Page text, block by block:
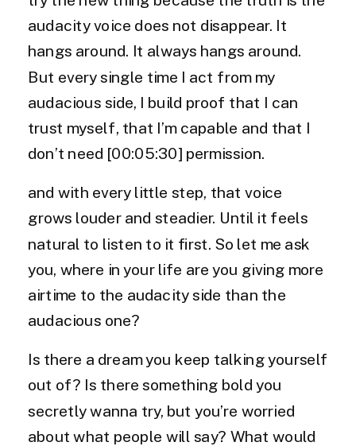
audacity voice does not disappear. It
hangs around. It always hangs around.
But every single time I act from my
audacious side, I build proof that I can
trust myself, that I’m capable and that I
don’t need [00:05:30] permission.
and with every little step, that voice
grows louder and steadier. Until it feels
natural to listen to it first. So let me ask
you, where in your life are you giving more
airtime to the audacity side than the
audacious one?
Is there a dream you keep talking yourself
out of? Is there something bold you
secretly wanna try, but you’re worried
about what people will say? What would